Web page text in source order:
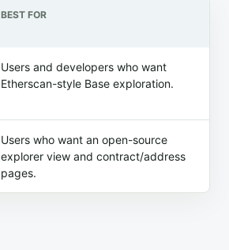
BEST FOR
Users and developers who want
Etherscan-style Base exploration.
Users who want an open-source
explorer view and contract/address
pages.